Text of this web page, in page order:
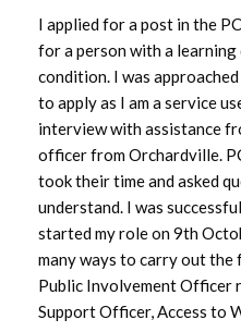
I applied for a post in the
for a person with a
condition. I was
to apply as I am a service
interview with assistance
officer from Orchardville.
took their time and asked
understand. I was
started my role on 9th
many ways to carry out the
Public Involvement Officer
Support Officer, Access to